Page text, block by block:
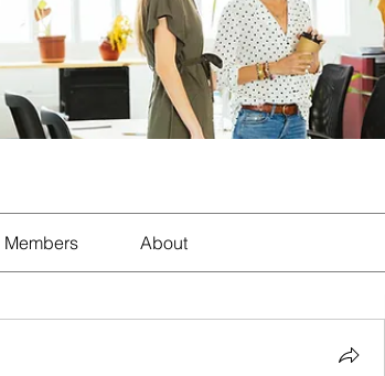
Members About